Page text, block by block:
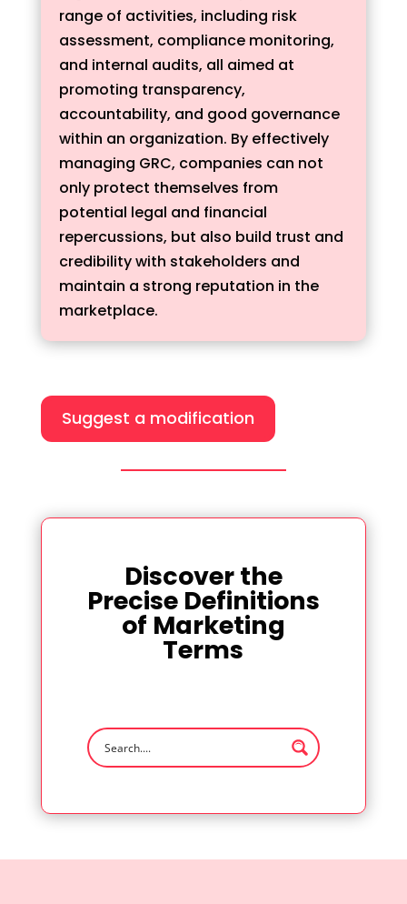
range of activities, including risk
assessment, compliance monitoring,
and internal audits, all aimed at
promoting transparency,
accountability, and good governance
within an organization. By effectively
managing GRC, companies can not
only protect themselves from
potential legal and financial
repercussions, but also build trust and
credibility with stakeholders and
maintain a strong reputation in the
marketplace.
Suggest a modification
Discover the
Precise Definitions
of Marketing
Terms